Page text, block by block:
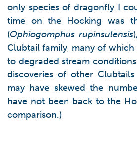
only species of dragonfly I
time on the Hocking was
(Ophiogomphus rupinsulensis
Clubtail family, many of which
to degraded stream
discoveries of other
may have skewed the
have not been back to the
comparison.)